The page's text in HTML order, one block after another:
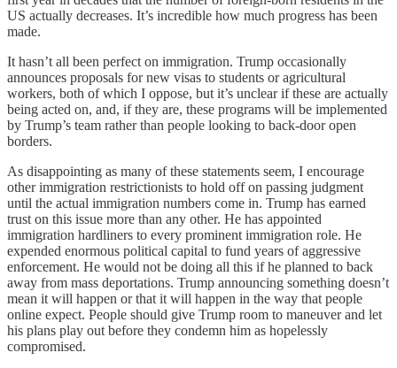
US actually decreases. It’s incredible how much progress has been
made.
It hasn’t all been perfect on immigration. Trump occasionally
announces proposals for new visas to students or agricultural
workers, both of which I oppose, but it’s unclear if these are actually
being acted on, and, if they are, these programs will be implemented
by Trump’s team rather than people looking to back-door open
borders.
As disappointing as many of these statements seem, I encourage
other immigration restrictionists to hold off on passing judgment
until the actual immigration numbers come in. Trump has earned
trust on this issue more than any other. He has appointed
immigration hardliners to every prominent immigration role. He
expended enormous political capital to fund years of aggressive
enforcement. He would not be doing all this if he planned to back
away from mass deportations. Trump announcing something doesn’t
mean it will happen or that it will happen in the way that people
online expect. People should give Trump room to maneuver and let
his plans play out before they condemn him as hopelessly
compromised.